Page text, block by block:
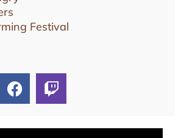
Festival